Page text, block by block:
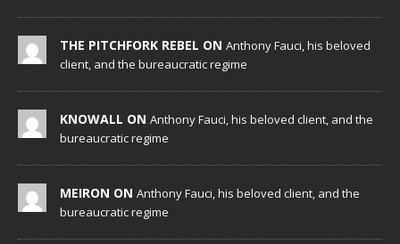
THE PITCHFORK REBEL ON Anthony Fauci, his beloved
client, and the bureaucratic regime
KNOWALL ON Anthony Fauci, his beloved client, and the
bureaucratic regime
MEIRON ON Anthony Fauci, his beloved client, and the
bureaucratic regime